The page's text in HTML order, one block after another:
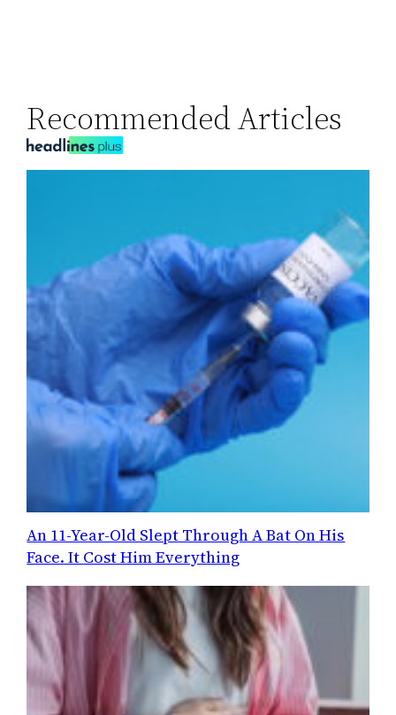
Recommended Articles
An 11-Year-Old Slept Through A Bat On His
Face. It Cost Him Everything